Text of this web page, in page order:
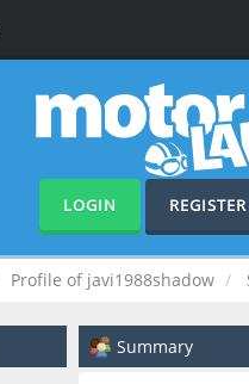
LOGIN REGISTER
Profile of javi1988shadow
Summary